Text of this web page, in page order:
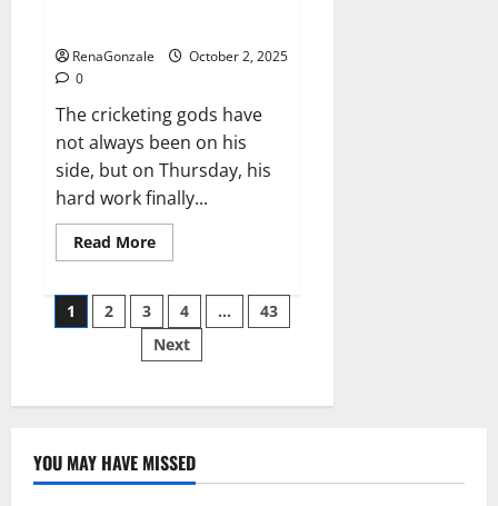
RenaGonzale
October 2, 2025
0
The cricketing gods have
not always been on his
side, but on Thursday, his
hard work finally...
Read MoreRead
more
wobble-
seam
wizardry
brings
Ahmedabad
Posts
pagination
1 2 3 4 …
43
Next
YOU MAY HAVE MISSED